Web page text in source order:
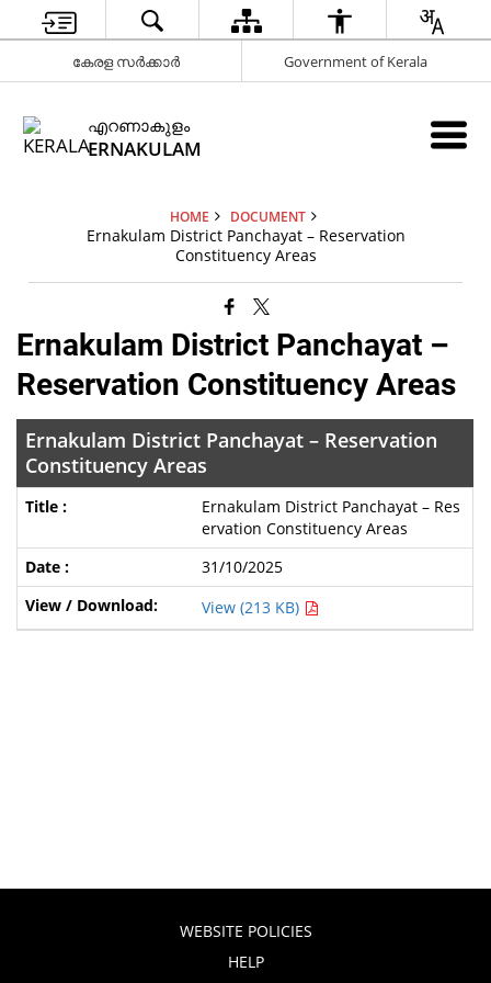
കേരള സർക്കാർ Government of Kerala
എറണാകുളം
ERNAKULAM
HOME DOCUMENT
Ernakulam District Panchayat – Reservation
Constituency Areas
Ernakulam District Panchayat –
Reservation Constituency Areas
Ernakulam District Panchayat – Reservation
Constituency Areas
Ernakulam District Panchayat – Res
ervation Constituency Areas
31/10/2025
View (213 KB)
WEBSITE POLICIES
HELP